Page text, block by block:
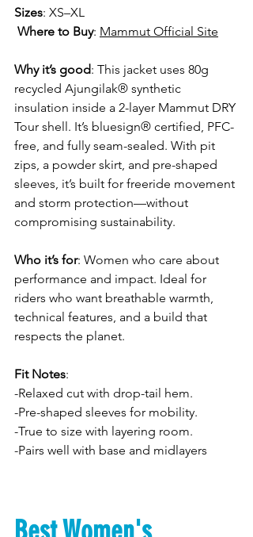
Sizes: XS–XL
Where to Buy: Mammut Official Site
Why it’s good: This jacket uses 80g
recycled Ajungilak® synthetic
insulation inside a 2-layer Mammut DRY
Tour shell. It’s bluesign® certified, PFC-
free, and fully seam-sealed. With pit
zips, a powder skirt, and pre-shaped
sleeves, it’s built for freeride movement
and storm protection—without
compromising sustainability.
Who it’s for: Women who care about
performance and impact. Ideal for
riders who want breathable warmth,
technical features, and a build that
respects the planet.
Fit Notes:
-Relaxed cut with drop-tail hem.
-Pre-shaped sleeves for mobility.
-True to size with layering room.
-Pairs well with base and midlayers